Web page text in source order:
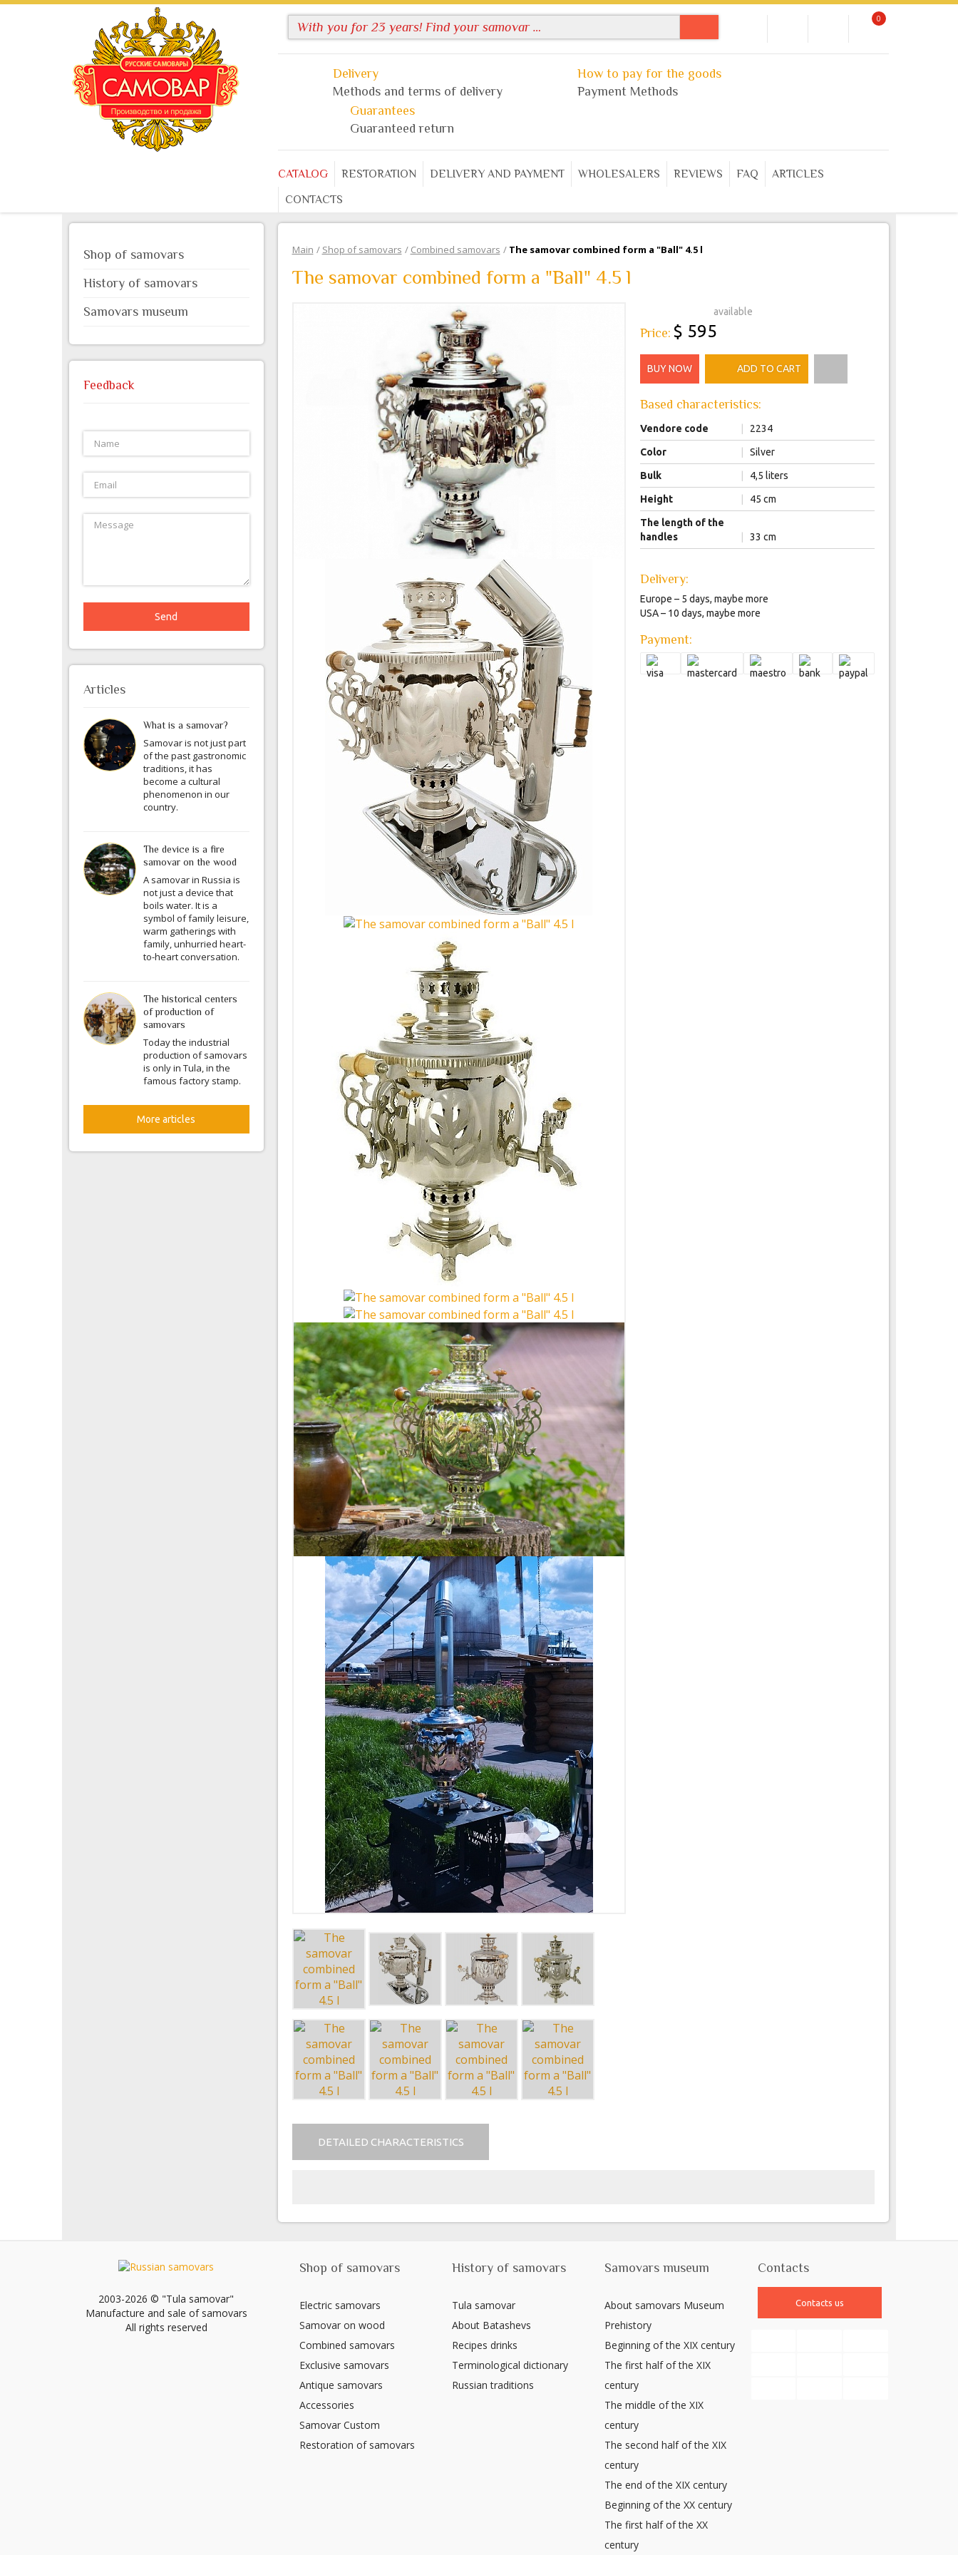
0
Delivery
Methods and terms of delivery
How to pay for the goods
Payment Methods
Guarantees
Guaranteed return
CATALOG RESTORATION DELIVERY AND PAYMENT WHOLESALERS REVIEWS FAQ
ARTICLES
CONTACTS
Shop of samovars
History of samovars
Samovars museum
Feedback
Send
Articles
What is a samovar?
Samovar is not just part
of the past gastronomic
traditions, it has
become a cultural
phenomenon in our
country.
The device is a fire
samovar on the wood
A samovar in Russia is
not just a device that
boils water. It is a
symbol of family leisure,
warm gatherings with
family, unhurried heart-
to-heart conversation.
The historical centers
of production of
samovars
Today the industrial
production of samovars
is only in Tula, in the
famous factory stamp.
More articles
Main / Shop of samovars / Combined samovars / The samovar combined form a "Ball" 4.5 l
The samovar combined form a "Ball" 4.5 l
available
Price: $ 595
BUY NOW ADD TO CART
Based characteristics:
Vendore code 2234
Color Silver
Bulk 4,5 liters
Height 45 сm
The length of the
handles
33 сm
Delivery:
Europe – 5 days, maybe more
USA – 10 days, maybe more
Payment:
DETAILED CHARACTERISTICS
2003-2026 © "Tula samovar"
Manufacture and sale of samovars
All rights reserved
Shop of samovars
Electric samovars
Samovar on wood
Combined samovars
Exclusive samovars
Antique samovars
Accessories
Samovar Custom
Restoration of samovars
History of samovars
Tula samovar
About Batashevs
Recipes drinks
Terminological dictionary
Russian traditions
Samovars museum
About samovars Museum
Prehistory
Beginning of the XIX century
The first half of the XIX
century
The middle of the XIX
century
The second half of the XIX
century
The end of the XIX century
Beginning of the XX century
The first half of the XX
century
Contacts
Contacts us